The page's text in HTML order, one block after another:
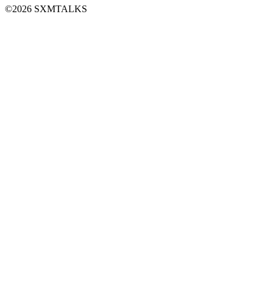
©2026 SXMTALKS